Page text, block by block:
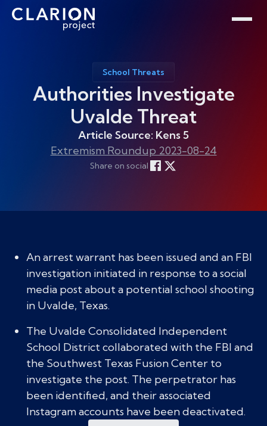
Home
Clarion Intelligence Network
School Threats
Authorities Investigate
Uvalde Threat
Article Source: Kens 5
Extremism Roundup 2023-08-24
Share on social
An arrest warrant has been issued and an FBI
investigation initiated in response to a social
media post about a potential school shooting
in Uvalde, Texas.
The Uvalde Consolidated Independent
School District collaborated with the FBI and
the Southwest Texas Fusion Center to
investigate the post. The perpetrator has
been identified, and their associated
Instagram accounts have been deactivated.